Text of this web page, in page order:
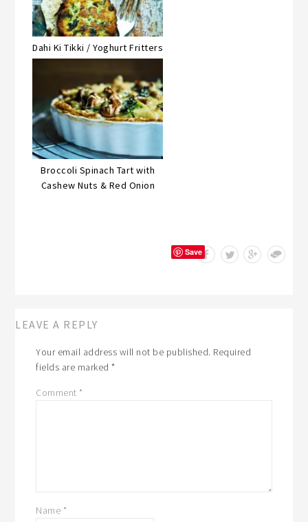
Dahi Ki Tikki / Yoghurt Fritters
Broccoli Spinach Tart with
Cashew Nuts & Red Onion
Save
LEAVE A REPLY
Your email address will not be published. Required
fields are marked*
Comment *
Name *